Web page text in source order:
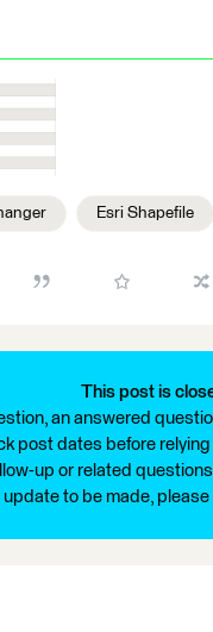
Esri Shapefile
This post is
an answered
post dates before
up or related
update to be made,